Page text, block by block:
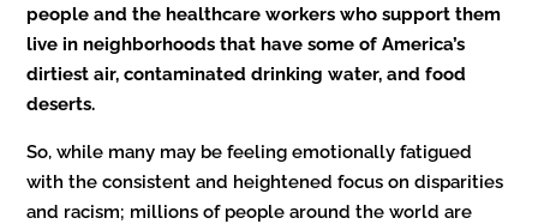
people and the healthcare workers who support them
live in neighborhoods that have some of America’s
dirtiest air, contaminated drinking water, and food
deserts.
So, while many may be feeling emotionally fatigued
with the consistent and heightened focus on disparities
and racism; millions of people around the world are